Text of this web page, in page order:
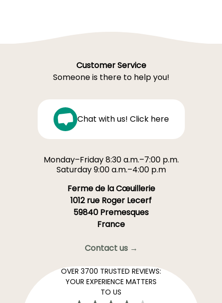
Customer Service
Someone is there to help you!
Chat with us! Click here
Monday–Friday 8:30 a.m.–7:00 p.m.
Saturday 9:00 a.m.–4:00 p.m
Ferme de la Cœuillerie
1012 rue Roger Lecerf
59840 Premesques
France
Contact us →
OVER 3700 TRUSTED REVIEWS:
YOUR EXPERIENCE MATTERS
TO US